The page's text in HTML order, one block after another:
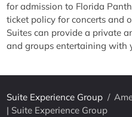
for admission to Florida
ticket policy for concerts and
Suites can provide a private
and groups entertaining with
Suite Experience Group /
| Suite Experience Group